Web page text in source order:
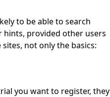
to be able to search
provided other users
not only the basics:
you want to register, they